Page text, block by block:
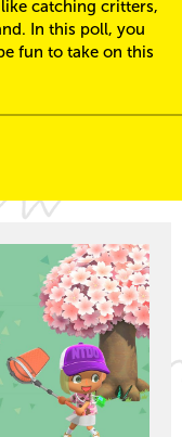
catching critters,
In this poll, you
fun to take on this